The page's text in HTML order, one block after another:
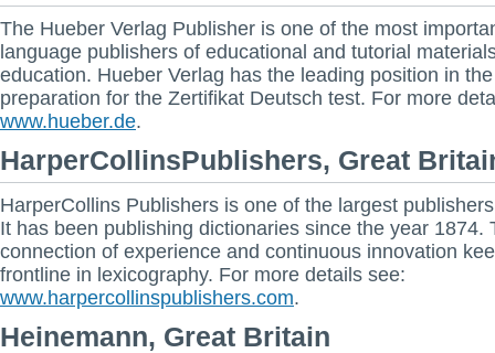
The Hueber Verlag Publisher is one of the most
language publishers of educational and tutorial
education. Hueber Verlag has the leading position in
preparation for the Zertifikat Deutsch test. For more
www.hueber.de.
HarperCollinsPublishers, Great
HarperCollins Publishers is one of the largest
It has been publishing dictionaries since the year 1874.
connection of experience and continuous innovation
frontline in lexicography. For more details see:
www.harpercollinspublishers.com.
Heinemann, Great Britain